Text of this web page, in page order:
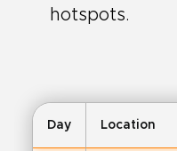
hotspots.
Day Location